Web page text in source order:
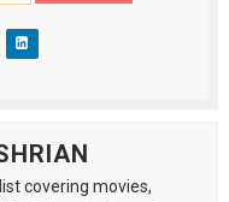
covering movies,